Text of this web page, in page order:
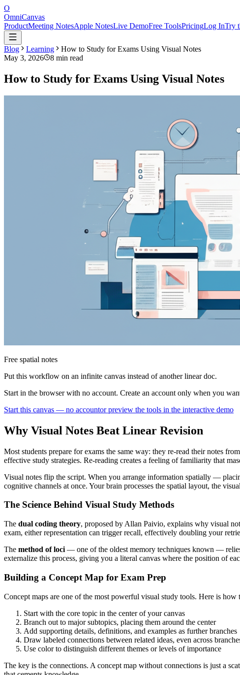
O
OmniCanvas
ProductMeeting NotesApple NotesLive DemoFree ToolsPricingLog InTry
Blog Learning
How to Study for Exams Using Visual Notes
May 3, 2026
8 min read
How to Study for Exams Using Visual Notes
Free spatial notes
Put this workflow on an infinite canvas instead of another linear doc.
Start in the browser with no account. Create an account only when you
Start this canvas — no accountor preview the tools in the interactive demo
Why Visual Notes Beat Linear Revision
Most students prepare for exams the same way: they re-read their notes
effective study strategies. Re-reading creates a feeling of familiarity that
Visual notes flip the script. When you arrange information spatially —
cognitive channels at once. Your brain processes the spatial layout, the
The Science Behind Visual Study Methods
The dual coding theory, proposed by Allan Paivio, explains why visual
exam, either representation can trigger recall, effectively doubling your
The method of loci — one of the oldest memory techniques known —
externalize this process, giving you a literal canvas where the position of
Building a Concept Map for Exam Prep
Concept maps are one of the most powerful visual study tools. Here is
Start with the core topic in the center of your canvas
Branch out to major subtopics, placing them around the center
Add supporting details, definitions, and examples as further branches
Draw labeled connections between related ideas, even across
Use color to distinguish different themes or levels of importance
The key is the connections. A concept map without connections is just a